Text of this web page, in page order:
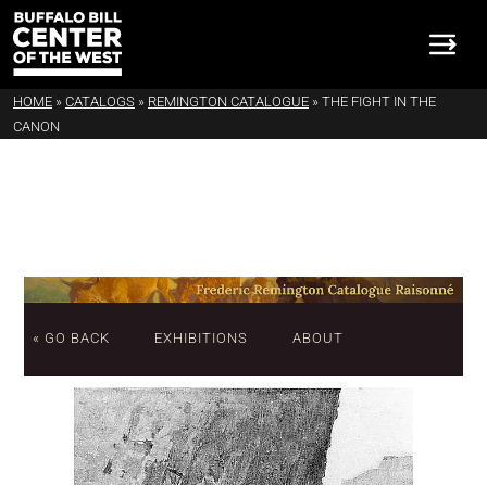
HOME » CATALOGS » REMINGTON CATALOGUE » THE FIGHT IN THE
CANON
« GO BACK EXHIBITIONS ABOUT